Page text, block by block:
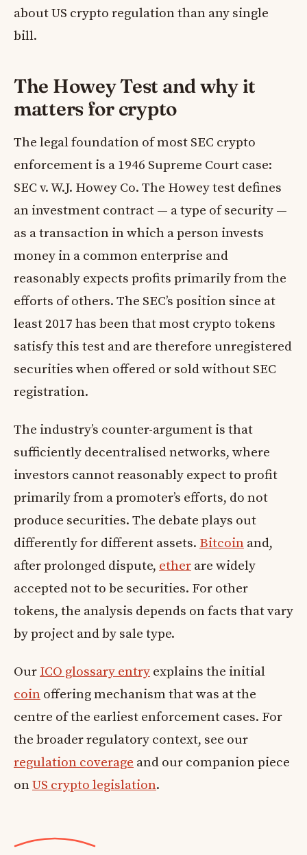
about US crypto regulation than any single
bill.
The Howey Test and why it
matters for crypto
The legal foundation of most SEC crypto
enforcement is a 1946 Supreme Court case:
SEC v. W.J. Howey Co. The Howey test defines
an investment contract — a type of security —
as a transaction in which a person invests
money in a common enterprise and
reasonably expects profits primarily from the
efforts of others. The SEC’s position since at
least 2017 has been that most crypto tokens
satisfy this test and are therefore unregistered
securities when offered or sold without SEC
registration.
The industry’s counter-argument is that
sufficiently decentralised networks, where
investors cannot reasonably expect to profit
primarily from a promoter’s efforts, do not
produce securities. The debate plays out
differently for different assets. Bitcoin and,
after prolonged dispute, ether are widely
accepted not to be securities. For other
tokens, the analysis depends on facts that vary
by project and by sale type.
Our ICO glossary entry explains the initial
coin offering mechanism that was at the
centre of the earliest enforcement cases. For
the broader regulatory context, see our
regulation coverage and our companion piece
onUS crypto legislation.